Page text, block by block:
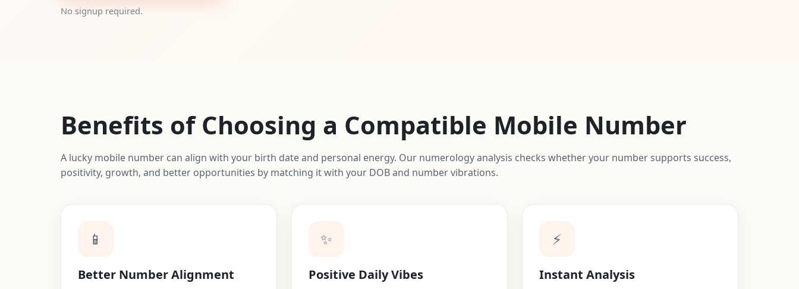
No signup required.
Benefits of Choosing a Compatible Mobile Number
A lucky mobile number can align with your birth date and personal energy. Our numerology analysis checks whether your number supports success,
positivity, growth, and better opportunities by matching it with your DOB and number vibrations.
📱
Better Number Alignment
✨
Positive Daily Vibes
⚡
Instant Analysis